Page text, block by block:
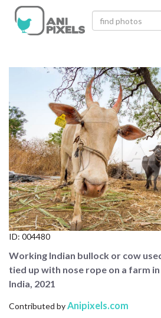
CATEGORIES
NEWEST PHOTOS
POPULAR PHOTOS
LOGIN
SIGN UP
CONTACT US
FAQ
ID: 004480
Working Indian bullock or cow
tied up with nose rope on a farm
India, 2021
Contributed byAnipixels.com